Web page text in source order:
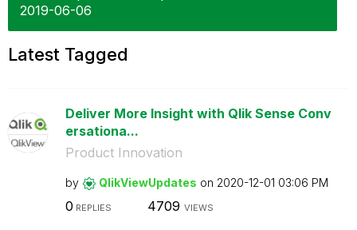
‎2019-06-06
Latest Tagged
Deliver More Insight with Qlik Sense Conv
ersationa...
Product Innovation
by QlikViewUpdates on ‎2020-12-01 03:06 PM
0 REPLIES 4709 VIEWS